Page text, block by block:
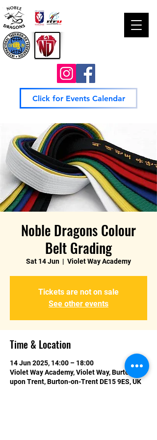
Click for Events Calendar
Noble Dragons Colour
Belt Grading
Sat 14 Jun
  |
Violet Way Academy
Tickets are not on sale
See other events
Time & Location
14 Jun 2025, 14:00 – 18:00
Violet Way Academy, Violet Way, Burton
upon Trent, Burton-on-Trent DE15 9ES, UK